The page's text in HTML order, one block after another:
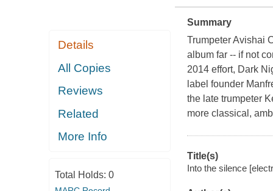
Details
All Copies
Reviews
Related
More Info
Total Holds: 0
Summary
Trumpeter Avishai
album far -- if not
2014 effort, Dark
label founder
the late trumpeter
more classical,
Title(s)
Into the silence